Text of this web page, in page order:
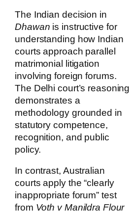
The Indian decision in
Dhawan is instructive for
understanding how Indian
courts approach parallel
matrimonial litigation
involving foreign forums.
The Delhi court’s reasoning
demonstrates a
methodology grounded in
statutory competence,
recognition, and public
policy.
In contrast, Australian
courts apply the “clearly
inappropriate forum” test
from Voth v Manildra Flour